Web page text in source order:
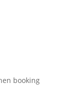
booking